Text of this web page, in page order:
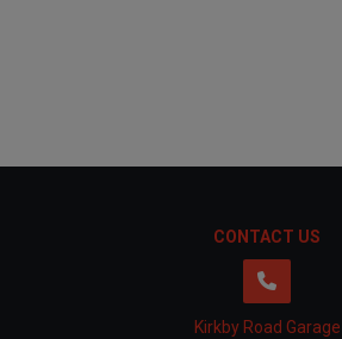
CONTACT US
Kirkby Road Garage